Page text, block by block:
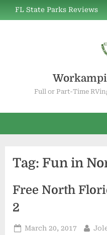
Skip
to
FL State Parks Reviews
Full or Part-Time
Tag: Fun in
Free North
2
Posted
March 20, 2017 By